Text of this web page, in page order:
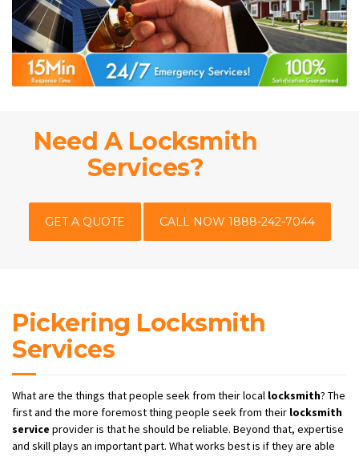
Need A Locksmith
Services?
GET A QUOTE CALL NOW 1888-242-7044
Pickering Locksmith
Services
What are the things that people seek from their local locksmith? The
first and the more foremost thing people seek from their locksmith
service provider is that he should be reliable. Beyond that, expertise
and skill plays an important part. What works best is if they are able